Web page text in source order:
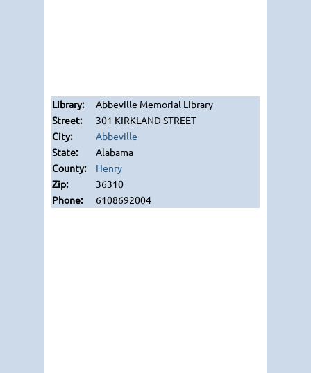
Abbeville Memorial Library
301 KIRKLAND STREET
Abbeville
Alabama
Henry
36310
6108692004